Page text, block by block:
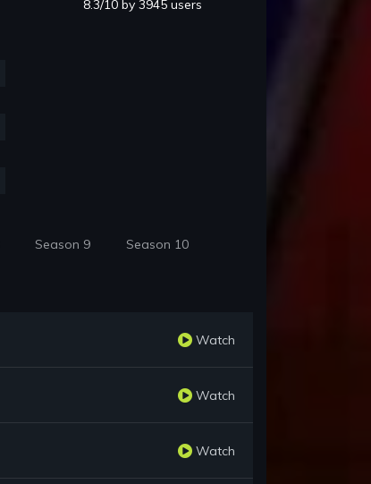
8.3/10 by 3945 users
Season 9 Season 10
Watch
Watch
Watch